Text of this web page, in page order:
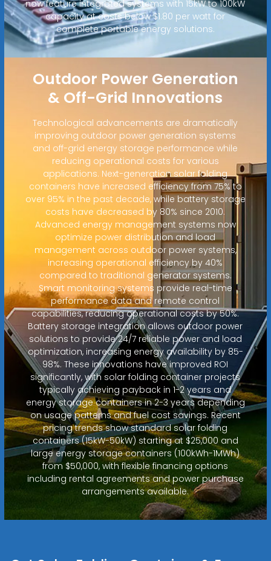
now feature integrated systems with 15kW to 100kW
capacity at costs below $1.80 per watt for
complete portable energy solutions.
Outdoor Power Generation
& Off-Grid Innovations
Technological advancements are dramatically
improving outdoor power generation systems
and off-grid energy storage performance while
reducing operational costs for various
applications. Next-generation solar folding
containers have increased efficiency from 75% to
over 95% in the past decade, while battery storage
costs have decreased by 80% since 2010.
Advanced energy management systems now
optimize power distribution and load
management across outdoor power systems,
increasing operational efficiency by 40%
compared to traditional generator systems.
Smart monitoring systems provide real-time
performance data and remote control
capabilities, reducing operational costs by 50%.
Battery storage integration allows outdoor power
solutions to provide 24/7 reliable power and load
optimization, increasing energy availability by 85-
98%. These innovations have improved ROI
significantly, with solar folding container projects
typically achieving payback in 1-2 years and
energy storage containers in 2-3 years depending
on usage patterns and fuel cost savings. Recent
pricing trends show standard solar folding
containers (15kW-50kW) starting at $25,000 and
large energy storage containers (100kWh-1MWh)
from $50,000, with flexible financing options
including rental agreements and power purchase
arrangements available.